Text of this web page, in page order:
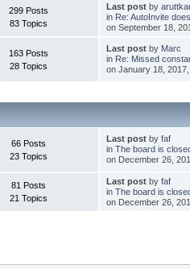
299 Posts
83 Topics
Last postby
in Re: AutoInvite does
on September 18,
163 Posts
28 Topics
Last postby Marc
in Re: Missed
on January 18,
66 Posts
23 Topics
Last postby faf
in The board is
on December 26,
81 Posts
21 Topics
Last postby faf
in The board is
on December 26,